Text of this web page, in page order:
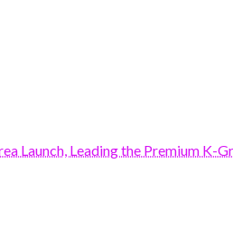
Launch, Leading the Premium K-